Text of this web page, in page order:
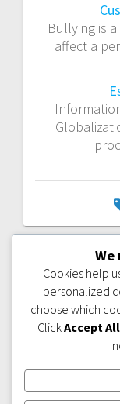
Bullying is
affect a
WHAT
GOOD
We
Cookies help
personalized
choose which
ClickAccept All